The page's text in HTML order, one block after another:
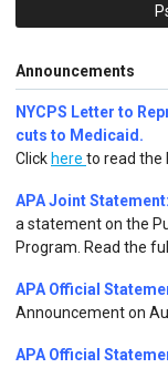
Announcements
NYCPS Letter to
cuts to Medicaid.
Click here to read the
APA Joint Statement:
a statement on the
Program. Read the
APA Official
Announcement on
APA Official